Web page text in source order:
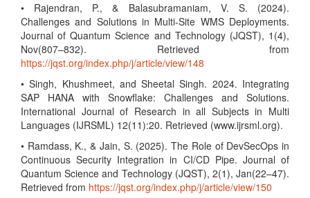
• Rajendran, P., & Balasubramaniam, V. S. (2024).
Challenges and Solutions in Multi-Site WMS Deployments.
Journal of Quantum Science and Technology (JQST), 1(4),
Nov(807–832). Retrieved from
https://jqst.org/index.php/j/article/view/148
• Singh, Khushmeet, and Sheetal Singh. 2024. Integrating
SAP HANA with Snowflake: Challenges and Solutions.
International Journal of Research in all Subjects in Multi
Languages (IJRSML) 12(11):20. Retrieved (www.ijrsml.org).
• Ramdass, K., & Jain, S. (2025). The Role of DevSecOps in
Continuous Security Integration in CI/CD Pipe. Journal of
Quantum Science and Technology (JQST), 2(1), Jan(22–47).
Retrieved from https://jqst.org/index.php/j/article/view/150